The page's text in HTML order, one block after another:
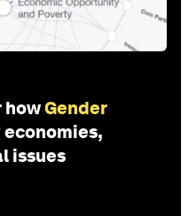
howGender
issues